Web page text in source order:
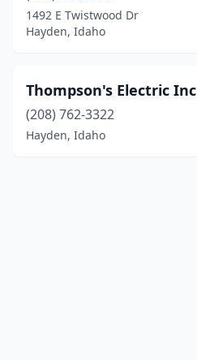
1492 E Twistwood Dr
Hayden, Idaho
Thompson's Electric Inc
(208) 762-3322
Hayden, Idaho